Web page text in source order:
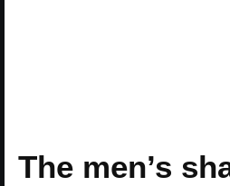
The men’s